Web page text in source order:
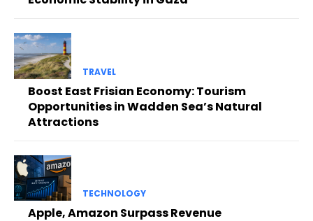
TRAVEL
Boost East Frisian Economy: Tourism
Opportunities in Wadden Sea’s Natural
Attractions
TECHNOLOGY
Apple, Amazon Surpass Revenue